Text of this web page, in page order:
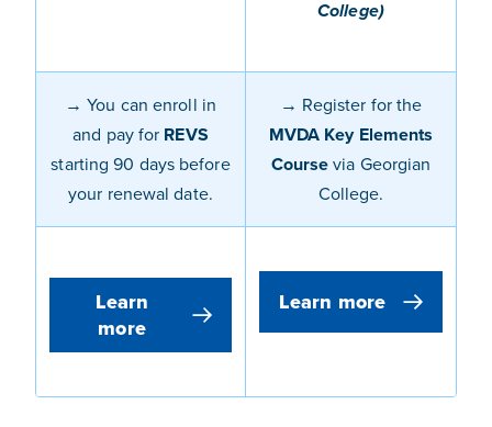
College)
→You can enroll in
and pay for REVS
starting 90 days before
your renewal date.
→ Register for the
MVDA Key Elements
Coursevia Georgian
College.
Learn
more
Learn more